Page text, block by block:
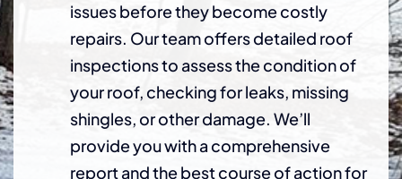
issues before they become costly
repairs. Our team offers detailed roof
inspections to assess the condition of
your roof, checking for leaks, missing
shingles, or other damage. We’ll
provide you with a comprehensive
report and the best course of action for